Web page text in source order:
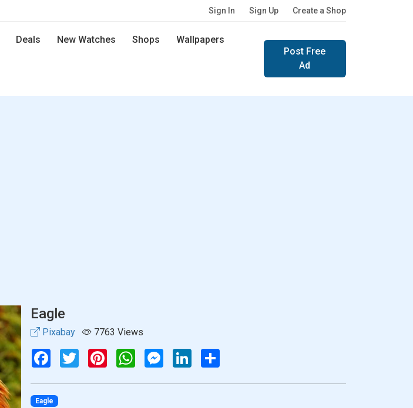
Sign In Sign Up Create a Shop
Deals New Watches Shops Wallpapers
Post Free
Ad
Eagle
Pixabay
7763 Views
FacebookTwitter PinterestWhatsAppMessenger
LinkedIn
Eagle